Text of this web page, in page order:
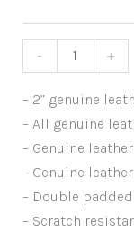
- +
– 2” genuine
– All genuine
– Genuine
– Genuine
– Double
– Scratch